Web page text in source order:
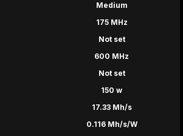
Medium
175 MHz
Not set
600 MHz
Not set
150 w
17.33 Mh/s
0.116 Mh/s/W